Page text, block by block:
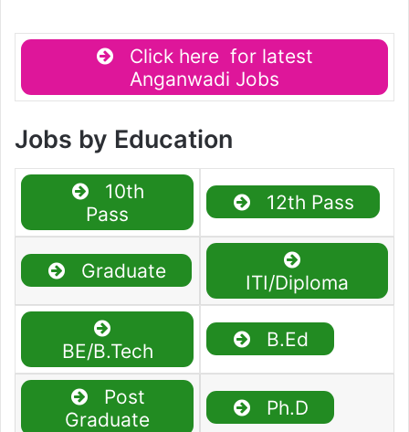
Click here for latest
Anganwadi Jobs
Jobs by Education
10th
Pass
12th Pass
Graduate
ITI/Diploma
BE/B.Tech
B.Ed
Post
Graduate
Ph.D